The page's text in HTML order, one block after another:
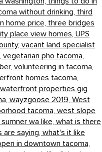
without drinking, third
home price, three bridges
place view homes, UPS
vacant land specialist
vegetarian pho tacoma,
volunteering in tacoma,
homes tacoma,
waterfront properties gig
wayzgoose 2019, West
tacoma, west slope
wa like, what is there
are saying, what's it like
in downtown tacoma,